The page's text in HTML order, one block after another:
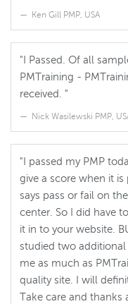
Ken Gill PMP, USA
"I Passed. Of all
PMTraining -
received. "
Nick Wasilewski PMP,
"I passed my PMP
give a score when it
says pass or fail on
center. So I did have
it in to your website.
studied two
me as much as
quality site. I will
Take care and thanks